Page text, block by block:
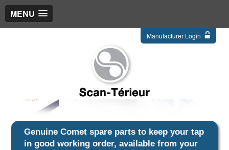
MENU
Manufacturer Login
Genuine Comet spare parts to keep your tap
in good working order, available from your